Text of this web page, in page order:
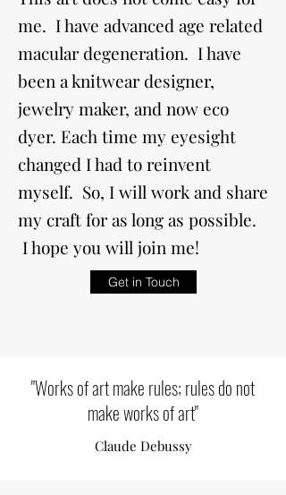
me. I have advanced age related
macular degeneration. I have
been a knitwear designer,
jewelry maker, and now eco
dyer. Each time my eyesight
changed I had to reinvent
myself. So, I will work and share
my craft for as long as possible.
I hope you will join me!
Get in Touch
"Works of art make rules; rules do not
make works of art"
Claude Debussy